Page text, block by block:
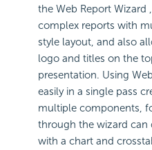
the Web Report Wizard
complex reports with
style layout, and also
logo and titles on the
presentation. Using
easily in a single pass
multiple components,
through the wizard can
with a chart and